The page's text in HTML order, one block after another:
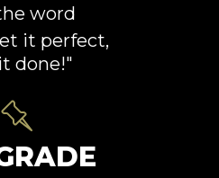
word
it perfect,
done!"